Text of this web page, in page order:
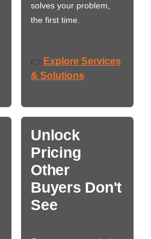
solves your problem,
the first time.
👉 Explore Services
& Solutions
Unlock
Pricing
Other
Buyers Don't
See